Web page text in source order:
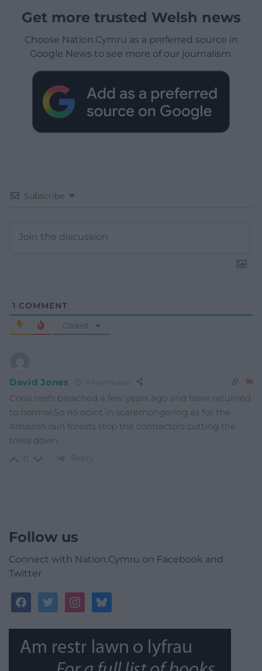
Get more trusted Welsh news
Choose Nation.Cymru as a preferred source in
Google News to see more of our journalism.
Subscribe
1 COMMENT
Oldest
David Jones 9 months ago
Coral reefs bleached a few years ago and have returned
to normal.So no point in scaremongering as for the
Amazon rain forests stop the contractors cutting the
trees down.
Reply
Follow us
Connect with Nation.Cymru on Facebook and
Twitter
facebooktwitterinstagrambluesky